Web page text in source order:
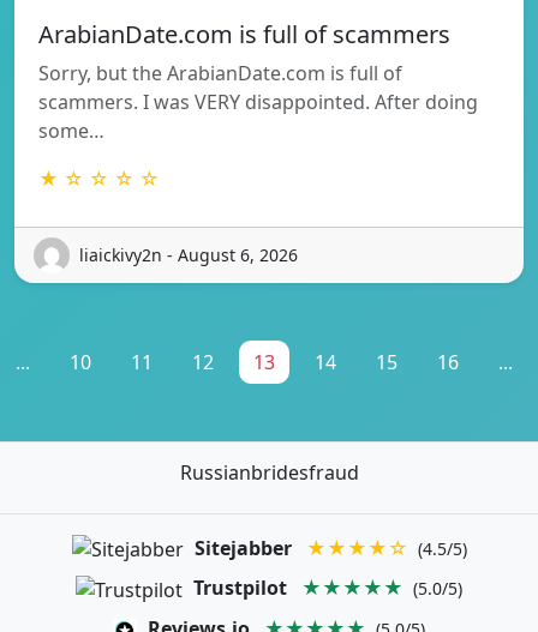
ArabianDate.com is full of scammers
Sorry, but the ArabianDate.com is full of
scammers. I was VERY disappointed. After doing
some…
★ ☆ ☆ ☆ ☆
liaickivy2n - August 6, 2026
... 10 11 12 13 14 15 16 ...
Russianbridesfraud
Sitejabber ★★★★☆ (4.5/5)
Trustpilot ★★★★★ (5.0/5)